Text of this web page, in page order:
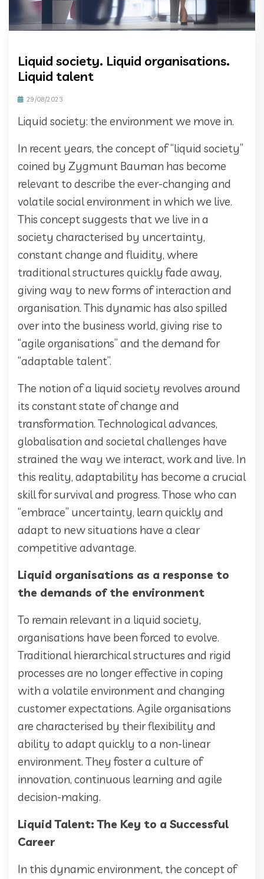
Liquid society. Liquid organisations.
Liquid talent
29/08/2023
Liquid society: the environment we move in.
In recent years, the concept of “liquid society”
coined by Zygmunt Bauman has become
relevant to describe the ever-changing and
volatile social environment in which we live.
This concept suggests that we live in a
society characterised by uncertainty,
constant change and fluidity, where
traditional structures quickly fade away,
giving way to new forms of interaction and
organisation. This dynamic has also spilled
over into the business world, giving rise to
“agile organisations” and the demand for
“adaptable talent”.
The notion of a liquid society revolves around
its constant state of change and
transformation. Technological advances,
globalisation and societal challenges have
strained the way we interact, work and live. In
this reality, adaptability has become a crucial
skill for survival and progress. Those who can
“embrace” uncertainty, learn quickly and
adapt to new situations have a clear
competitive advantage.
Liquid organisations as a response to
the demands of the environment
To remain relevant in a liquid society,
organisations have been forced to evolve.
Traditional hierarchical structures and rigid
processes are no longer effective in coping
with a volatile environment and changing
customer expectations. Agile organisations
are characterised by their flexibility and
ability to adapt quickly to a non-linear
environment. They foster a culture of
innovation, continuous learning and agile
decision-making.
Liquid Talent: The Key to a Successful
Career
In this dynamic environment, the concept of